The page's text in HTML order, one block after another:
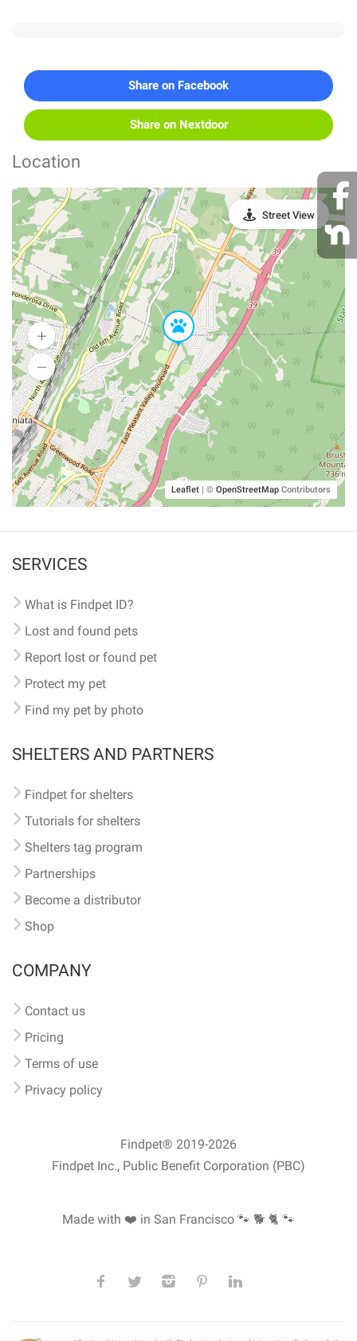
Share on Facebook
Share on Nextdoor
Location
Leaflet | © OpenStreetMap Contributors
Street View
SERVICES
What is Findpet ID?
Lost and found pets
Report lost or found pet
Protect my pet
Find my pet by photo
SHELTERS AND PARTNERS
Findpet for shelters
Tutorials for shelters
Shelters tag program
Partnerships
Become a distributor
Shop
COMPANY
Contact us
Pricing
Terms of use
Privacy policy
Findpet® 2019-2026
Findpet Inc., Public Benefit Corporation (PBC)
Made with ❤️ in San Francisco 🐾 🐕 🐈 🐾